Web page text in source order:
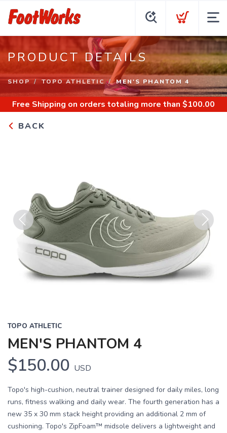
PRODUCT DETAILS
SHOP TOPO ATHLETIC MEN'S PHANTOM 4
Free Shipping on orders totaling more than $100.00
BACK
Previous Next
TOPO ATHLETIC
MEN'S PHANTOM 4
$150.00 USD
Topo's high-cushion, neutral trainer designed for daily miles, long
runs, fitness walking and daily wear. The fourth generation has a
new 35 x 30 mm stack height providing an additional 2 mm of
cushioning. Topo's ZipFoam™ midsole delivers a lightweight and